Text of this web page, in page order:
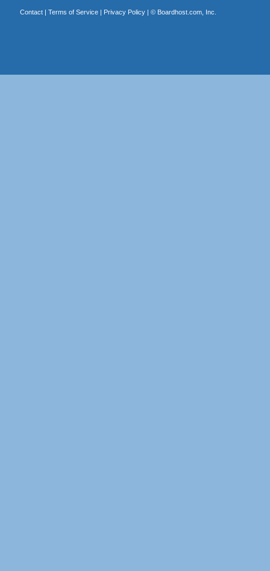
Contact| Terms of Service| Privacy Policy| © Boardhost.com, Inc.